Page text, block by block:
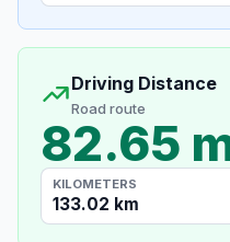
Driving Distance
Road route
82.65
KILOMETERS
133.02 km